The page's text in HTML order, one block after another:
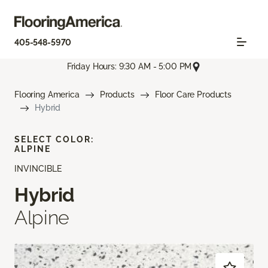
405-548-5970
Friday Hours: 9:30 AM - 5:00 PM
Flooring America Products
Floor Care Products
Hybrid
INVINCIBLE
Hybrid
Alpine
SELECT COLOR:
ALPINE